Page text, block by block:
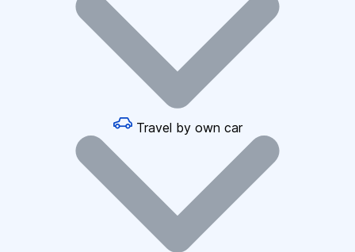
Travel by own car